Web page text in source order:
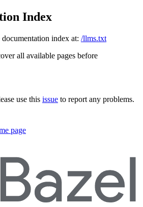
Index
index at: /llms.txt
all available pages before
use this issue to report any problems.
page